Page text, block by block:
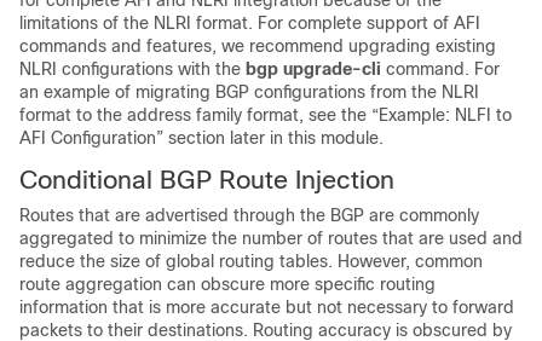
limitations of the NLRI format. For complete support of AFI
commands and features, we recommend upgrading existing
NLRI configurations with the bgp upgrade-cli command. For
an example of migrating BGP configurations from the NLRI
format to the address family format, see the “Example: NLFI to
AFI Configuration” section later in this module.
Conditional BGP Route Injection
Routes that are advertised through the BGP are commonly
aggregated to minimize the number of routes that are used and
reduce the size of global routing tables. However, common
route aggregation can obscure more specific routing
information that is more accurate but not necessary to forward
packets to their destinations. Routing accuracy is obscured by